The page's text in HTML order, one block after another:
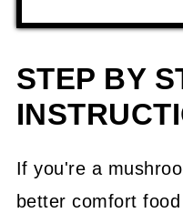
STEP BY
If you're a
better comfort